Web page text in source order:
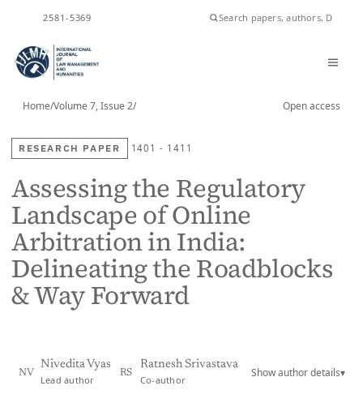
2581-5369
Home/Volume 7, Issue 2/ Open access
RESEARCH PAPER 1401 - 1411
Assessing the Regulatory
Landscape of Online
Arbitration in India:
Delineating the Roadblocks
& Way Forward
NV
Nivedita Vyas
Lead author
RS
Ratnesh Srivastava
Co-author
Show author details▾